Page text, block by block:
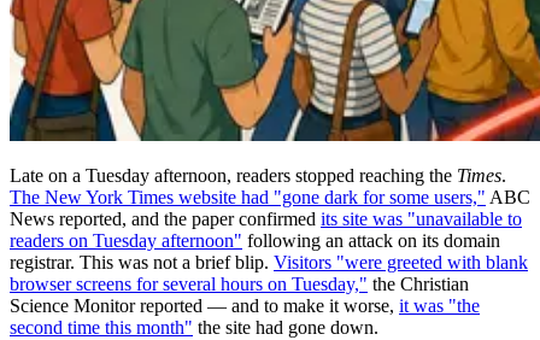
Late on a Tuesday afternoon, readers stopped reaching the Times.
The New York Times website had "gone dark for some users," ABC
News reported, and the paper confirmed its site was "unavailable to
readers on Tuesday afternoon" following an attack on its domain
registrar. This was not a brief blip. Visitors "were greeted with blank
browser screens for several hours on Tuesday," the Christian
Science Monitor reported — and to make it worse, it was "the
second time this month" the site had gone down.